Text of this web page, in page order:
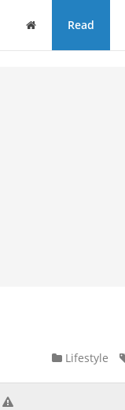
Home Read
Lifestyle